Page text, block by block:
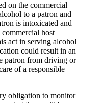
on the commercial
to a patron and
is intoxicated and
host
act in serving alcohol
could result in an
patron from driving or
of a responsible
obligation to monitor